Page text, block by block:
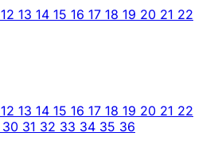
12 13 14 15 16 17 18 19 20 21 22
12 13 14 15 16 17 18 19 20 21 22
30 31 32 33 34 35 36